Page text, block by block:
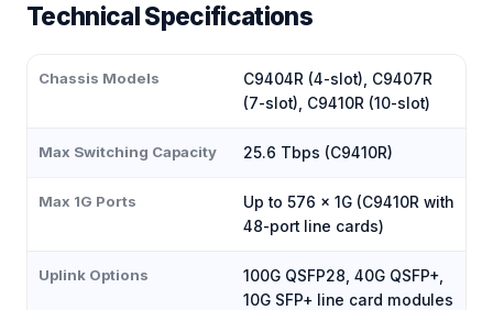
Technical Specifications
Chassis Models
C9404R (4-slot), C9407R
(7-slot), C9410R (10-slot)
Max Switching Capacity 25.6 Tbps (C9410R)
Max 1G Ports
Up to 576 × 1G (C9410R with
48-port line cards)
Uplink Options
100G QSFP28, 40G QSFP+,
10G SFP+ line card modules